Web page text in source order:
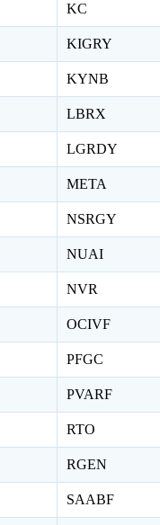
KC
KIGRY
KYNB
LBRX
LGRDY
META
NSRGY
NUAI
NVR
OCIVF
PFGC
PVARF
RTO
RGEN
SAABF